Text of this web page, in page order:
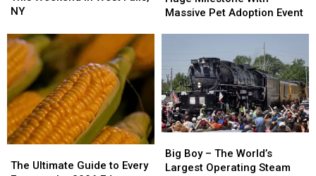
&
This
Weekend
In
West
Falls,
NY
NY
&
This
Weekend
In
West
Falls,
NY
Huge
Pet
Adoption
Event
Massive Pet Adoption Event
Huge
Pet
Adoption
Event
Ultimate
The Ultimate Guide to Every
Ultimate
Boy
–
Big Boy – The World’s
Largest Operating Steam
Boy
–